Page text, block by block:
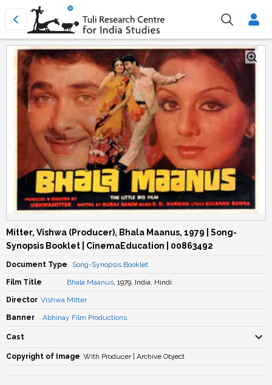
Mitter, Vishwa (Producer), Bhala Maanus, 1979 | Song-
Synopsis Booklet | CinemaEducation | 00863492
Document Type Song-Synopsis Booklet
Film Title Bhala Maanus, 1979, India, Hindi
Director Vishwa Mitter
Banner Abhinay Film Productions
Cast
Copyright of Image With Producer | Archive Object